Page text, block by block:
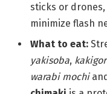
sticks or
minimize flash
What to eat:
yakisoba,
warabi mochi